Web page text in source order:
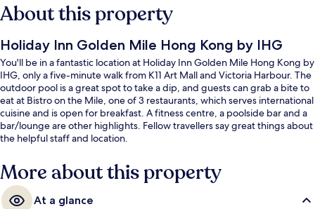
About this property
Holiday Inn Golden Mile Hong Kong by IHG
You'll be in a fantastic location at Holiday Inn Golden Mile Hong Kong by
IHG, only a five-minute walk from K11 Art Mall and Victoria Harbour. The
outdoor pool is a great spot to take a dip, and guests can grab a bite to
eat at Bistro on the Mile, one of 3 restaurants, which serves international
cuisine and is open for breakfast. A fitness centre, a poolside bar and a
bar/lounge are other highlights. Fellow travellers say great things about
the helpful staff and location.
More about this property
At a glance